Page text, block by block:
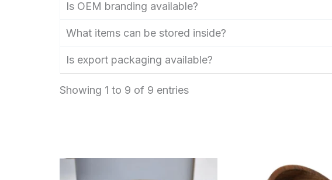
Is OEM branding available?
What items can be stored inside?
Is export packaging available?
Showing 1 to 9 of 9 entries